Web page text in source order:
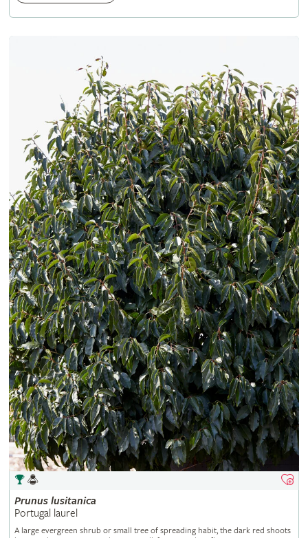
Prunus lusitanica
Portugal laurel
A large evergreen shrub or small tree of spreading habit, the dark red shoots